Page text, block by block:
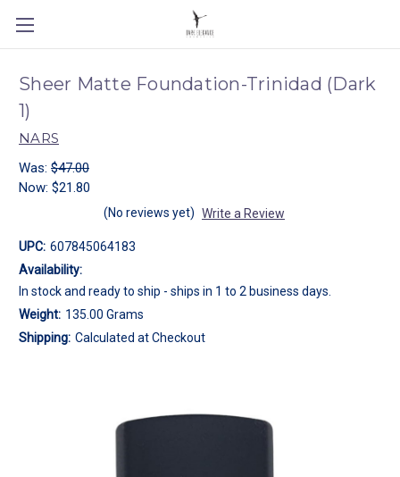
Sheer Matte Foundation-Trinidad (Dark
1)
NARS
Was: $47.00
Now: $21.80
(No reviews yet) Write a Review
UPC: 607845064183
Availability:
In stock and ready to ship - ships in 1 to 2 business days.
Weight: 135.00 Grams
Shipping: Calculated at Checkout